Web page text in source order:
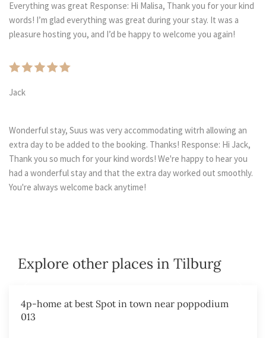
Everything was great Response: Hi Malisa, Thank you for your kind
words! I’m glad everything was great during your stay. It was a
pleasure hosting you, and I’d be happy to welcome you again!
Jack
Wonderful stay, Suus was very accommodating witrh allowing an
extra day to be added to the booking. Thanks! Response: Hi Jack,
Thank you so much for your kind words! We're happy to hear you
had a wonderful stay and that the extra day worked out smoothly.
You're always welcome back anytime!
Explore other places in Tilburg
4p-home at best Spot in town near poppodium
013